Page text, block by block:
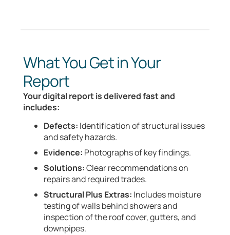
What You Get in Your
Report
Your digital report is delivered fast and
includes:
Defects: Identification of structural issues
and safety hazards.
Evidence: Photographs of key findings.
Solutions:Clear recommendations on
repairs and required trades.
Structural Plus Extras: Includes moisture
testing of walls behind showers and
inspection of the roof cover, gutters, and
downpipes.